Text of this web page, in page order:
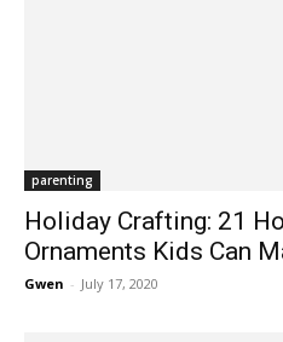
parenting
Holiday Crafting: 21
Ornaments Kids Can
Gwen - July 17, 2020